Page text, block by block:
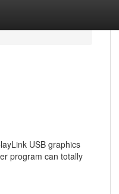
USB graphics
program can totally